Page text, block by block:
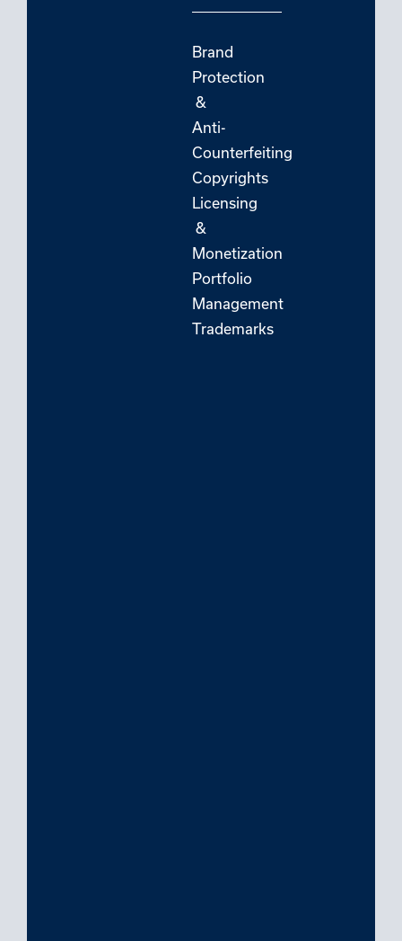
Brand
Protection
&
Anti-
Counterfeiting
Copyrights
Licensing
&
Monetization
Portfolio
Management
Trademarks